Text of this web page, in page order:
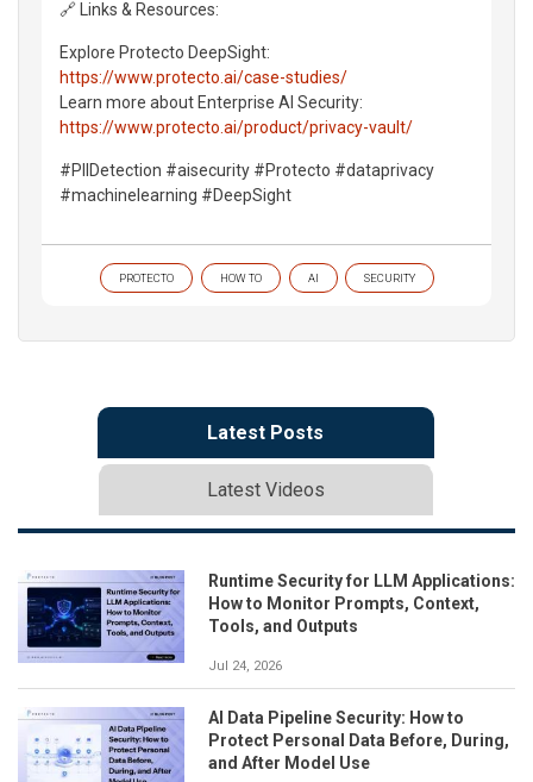
🔗 Links & Resources:
Explore Protecto DeepSight:
https://www.protecto.ai/case-studies/
Learn more about Enterprise AI Security:
https://www.protecto.ai/product/privacy-vault/
#PIIDetection #aisecurity #Protecto #dataprivacy
#machinelearning #DeepSight
PROTECTO HOW TO AI SECURITY
Latest Posts
Latest Videos
Runtime Security for LLM Applications:
How to Monitor Prompts, Context,
Tools, and Outputs
Jul 24, 2026
AI Data Pipeline Security: How to
Protect Personal Data Before, During,
and After Model Use